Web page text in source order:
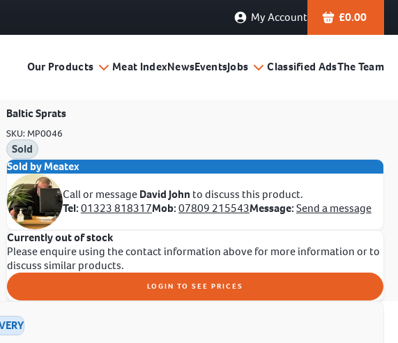
My Account £0.00
Our Products Meat IndexNewsEventsJobs Classified AdsThe Team
Baltic Sprats
SKU: MP0046
Sold
Sold by Meatex
Call or messageDavid John to discuss this product.
Tel:01323 818317Mob:07809 215543Message:Send a message
Currently out of stock
Please enquire using the contact information above for more information or to
discuss similar products.
LOGIN TO SEE PRICES